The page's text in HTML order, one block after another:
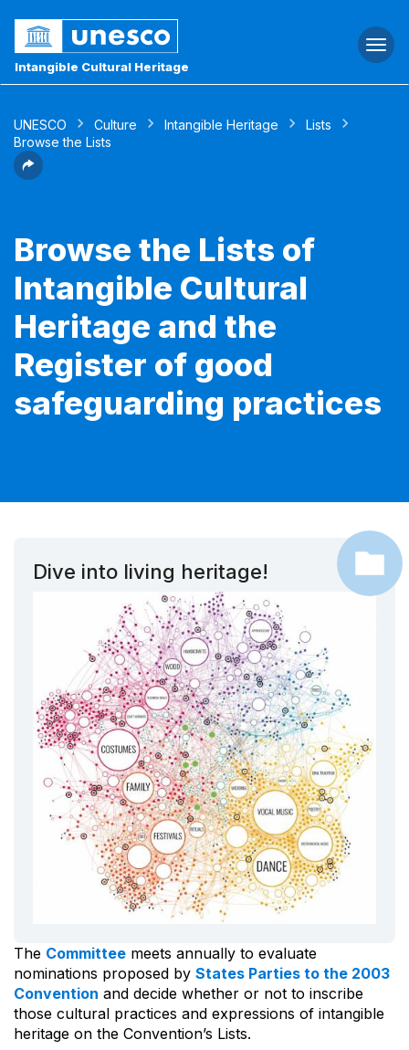
Intangible Cultural Heritage
UNESCO Culture Intangible Heritage
Lists
Browse the Lists
Browse the Lists of
Intangible Cultural
Heritage and the
Register of good
safeguarding practices
Dive into living heritage!
The Committee meets annually to evaluate
nominations proposed by States Parties to the 2003
Convention and decide whether or not to inscribe
those cultural practices and expressions of intangible
heritage on the Convention’s Lists.